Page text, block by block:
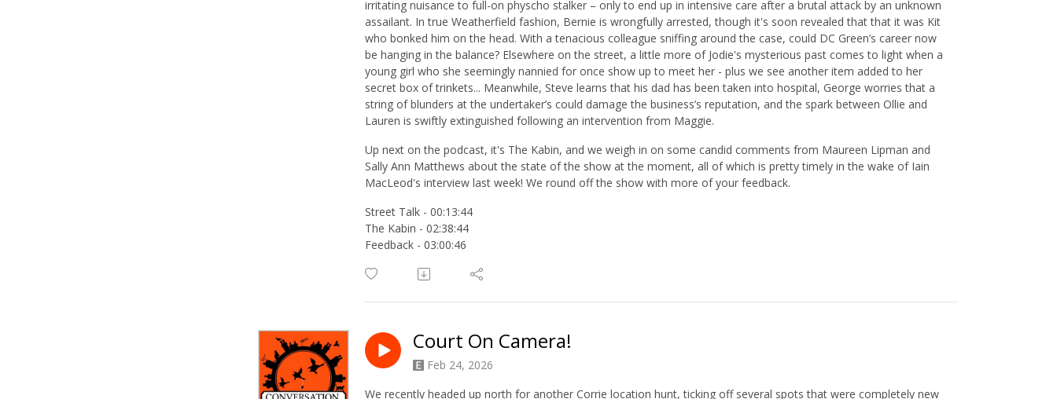
irritating nuisance to full-on physcho stalker – only to end up in intensive care after a brutal attack by an unknown
assailant. In true Weatherfield fashion, Bernie is wrongfully arrested, though it's soon revealed that that it was Kit
who bonked him on the head. With a tenacious colleague sniffing around the case, could DC Green’s career now
be hanging in the balance? Elsewhere on the street, a little more of Jodie's mysterious past comes to light when a
young girl who she seemingly nannied for once show up to meet her - plus we see another item added to her
secret box of trinkets... Meanwhile, Steve learns that his dad has been taken into hospital, George worries that a
string of blunders at the undertaker’s could damage the business’s reputation, and the spark between Ollie and
Lauren is swiftly extinguished following an intervention from Maggie.
Up next on the podcast, it's The Kabin, and we weigh in on some candid comments from Maureen Lipman and
Sally Ann Matthews about the state of the show at the moment, all of which is pretty timely in the wake of Iain
MacLeod's interview last week! We round off the show with more of your feedback.
Street Talk - 00:13:44
The Kabin - 02:38:44
Feedback - 03:00:46
Court On Camera!
Feb 24, 2026
We recently headed up north for another Corrie location hunt, ticking off several spots that were completely new